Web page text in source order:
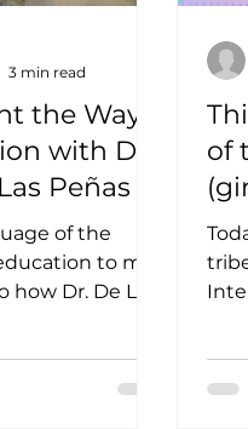
the Ways:
with Dr.
Peñas
of the
to mat
how Dr. De Las
3 min read
of